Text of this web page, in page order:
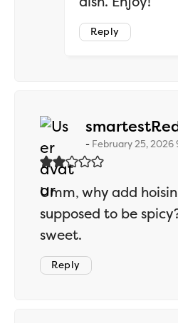
Reply
February 25, 2026
Umm, why add
supposed to be
sweet.
Reply